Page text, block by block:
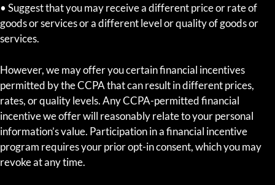
• Suggest that you may receive a different price or rate of
goods or services or a different level or quality of goods or
services.
However, we may offer you certain financial incentives
permitted by the CCPA that can result in different prices,
rates, or quality levels. Any CCPA-permitted financial
incentive we offer will reasonably relate to your personal
information’s value. Participation in a financial incentive
program requires your prior opt-in consent, which you may
revoke at any time.